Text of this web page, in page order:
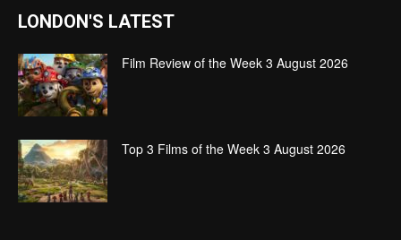
LONDON'S LATEST
Film Review of the Week 3 August 2026
Top 3 Films of the Week 3 August 2026